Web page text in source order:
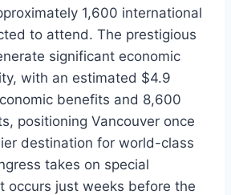
1,600 international
to attend. The prestigious
significant economic
with an estimated $4.9
benefits and 8,600
positioning Vancouver once
destination for world-class
takes on special
occurs just weeks before the